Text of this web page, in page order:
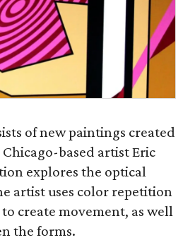
of new paintings created
based artist Eric
explores the optical
artist uses color repetition
create movement, as well
the forms.